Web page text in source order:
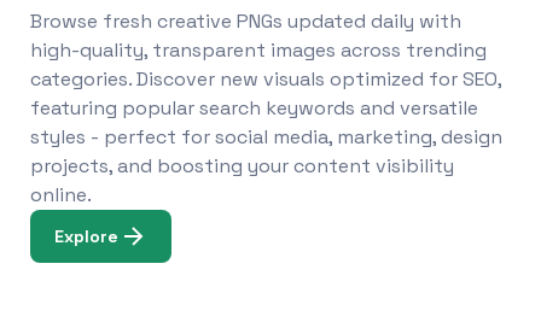
Browse fresh creative PNGs updated daily with
high-quality, transparent images across trending
categories. Discover new visuals optimized for SEO,
featuring popular search keywords and versatile
styles - perfect for social media, marketing, design
projects, and boosting your content visibility
online.
Explore